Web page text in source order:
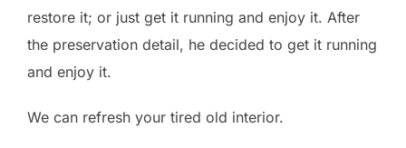
restore it; or just get it running and enjoy it. After
the preservation detail, he decided to get it running
and enjoy it.
We can refresh your tired old interior.